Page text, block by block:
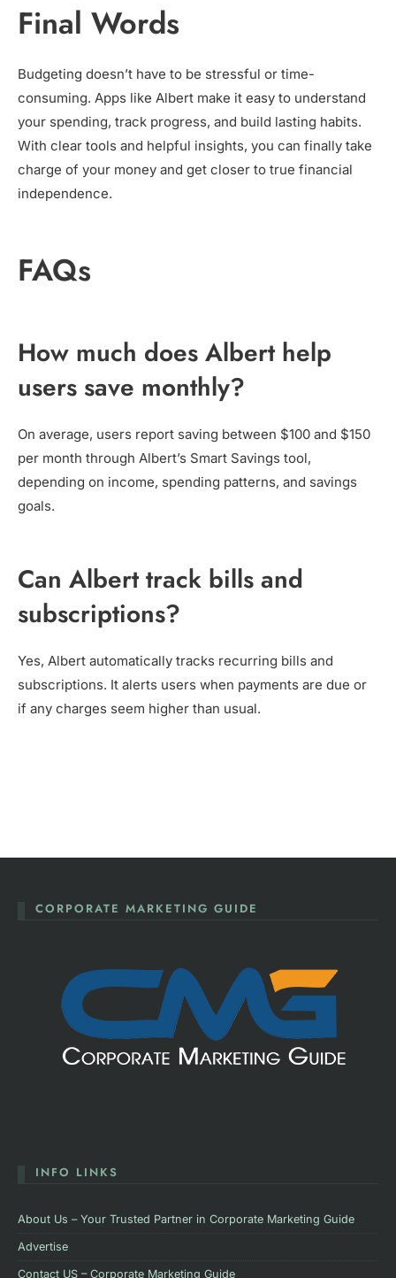
Final Words
Budgeting doesn’t have to be stressful or time-
consuming. Apps like Albert make it easy to understand
your spending, track progress, and build lasting habits.
With clear tools and helpful insights, you can finally take
charge of your money and get closer to true financial
independence.
FAQs
How much does Albert help
users save monthly?
On average, users report saving between $100 and $150
per month through Albert’s Smart Savings tool,
depending on income, spending patterns, and savings
goals.
Can Albert track bills and
subscriptions?
Yes, Albert automatically tracks recurring bills and
subscriptions. It alerts users when payments are due or
if any charges seem higher than usual.
CORPORATE MARKETING GUIDE
INFO LINKS
About Us – Your Trusted Partner in Corporate Marketing Guide
Advertise
Contact US – Corporate Marketing Guide